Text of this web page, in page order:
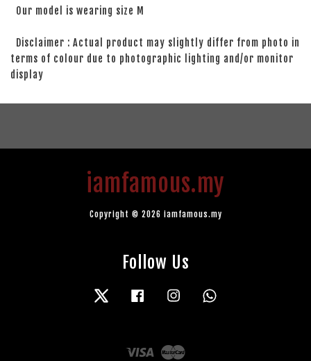
Our model is wearing size M
Disclaimer : Actual product may slightly differ from photo in
terms of colour due to photographic lighting and/or monitor
display
iamfamous.my
Copyright © 2026 iamfamous.my
Follow Us
Twitter Facebook Instagram
Visa